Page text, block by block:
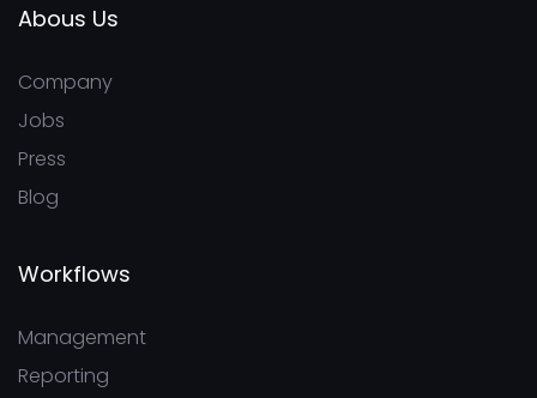
Abous Us
Company
Jobs
Press
Blog
Workflows
Management
Reporting